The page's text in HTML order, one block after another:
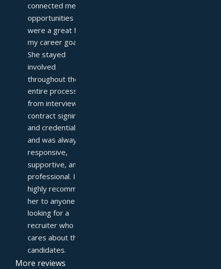
connected me with
opportunities that
were a great fit for
my career goals.
She stayed
involved
throughout the
entire process—
from interviews to
contract signing
and credentialing—
and was always
responsive,
supportive, and
professional. I
highly recommend
her to anyone
looking for a
recruiter who truly
cares about their
candidates.
More reviews